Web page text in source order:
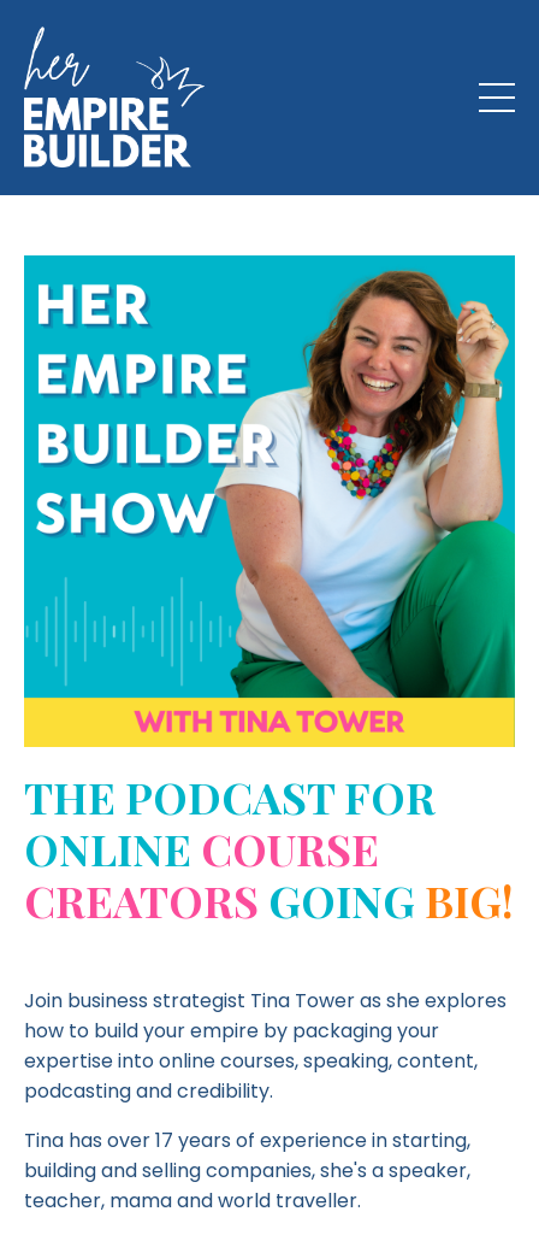
THE PODCAST FOR
ONLINE COURSE
CREATORS GOING BIG!
Join business strategist Tina Tower as she explores
how to build your empire by packaging your
expertise into online courses, speaking, content,
podcasting and credibility.
Tina has over 17 years of experience in starting,
building and selling companies, she's a speaker,
teacher, mama and world traveller.